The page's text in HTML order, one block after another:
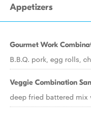
Appetizers
Gourmet Work
B.B.Q. pork, egg rolls,
Veggie Combination
deep fried battered mix